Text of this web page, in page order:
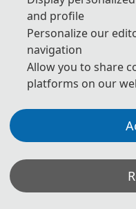
* The above program is a
be emailed to you after the
schedule may be a little
participants.
Oral Presentation
· Timing: a maximum of 15
discussion. Please make
and profile
Personalize our
navigation
Allow you to share
platforms on our